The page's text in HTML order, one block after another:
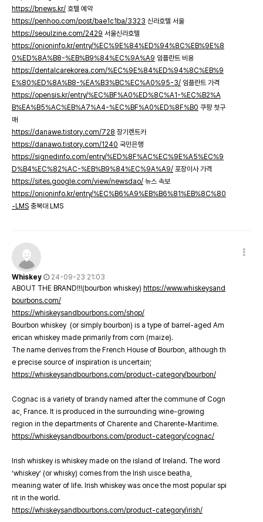
https://bnews.kr/ 호텔 예약
https://penhoo.com/post/bae1c1ba/3323 신라호텔 서울
https://seoulzine.com/2429 서울신라호텔
https://onioninfo.kr/entry/%EC%9E%84%ED%94%8C%EB%9E%8
0%ED%8A%B8-%EB%B9%84%EC%9A%A9 임플란트 비용
https://dentalcarekorea.com/%EC%9E%84%ED%94%8C%EB%9
E%80%ED%8A%B8-%EA%B3%BC%EC%A0%95-3/ 임플란트 가격
https://opensis.kr/entry/%EC%BF%A0%ED%8C%A1-%EC%B2%A
B%EA%B5%AC%EB%A7%A4-%EC%BF%A0%ED%8F%B0 쿠팡 첫구
매
https://danawe.tistory.com/728 장기렌트카
https://danawo.tistory.com/1240 국민은행
https://signedinfo.com/entry/%ED%8F%AC%EC%9E%A5%EC%9
D%B4%EC%82%AC-%EB%B9%84%EC%9A%A9/ 포장이사 가격
https://sites.google.com/view/newsdao/ 뉴스 속보
https://onioninfo.kr/entry/%EC%B6%A9%EB%B6%81%EB%8C%80
-LMS 충북대 LMS
Whiskey
24-09-23 21:03
ABOUT THE BRAND!!!(bourbon whiskey) https://www.whiskeysand
bourbons.com/
https://whiskeysandbourbons.com/shop/
Bourbon whiskey (or simply bourbon) is a type of barrel-aged Am
erican whiskey made primarily from corn (maize).
The name derives from the French House of Bourbon, although th
e precise source of inspiration is uncertain;
https://whiskeysandbourbons.com/product-category/bourbon/
Cognac is a variety of brandy named after the commune of Cogn
ac, France. It is produced in the surrounding wine-growing
region in the departments of Charente and Charente-Maritime.
https://whiskeysandbourbons.com/product-category/cognac/
Irish whiskey is whiskey made on the island of Ireland. The word
‘whiskey’ (or whisky) comes from the Irish uisce beatha,
meaning water of life. Irish whiskey was once the most popular spi
rit in the world.
https://whiskeysandbourbons.com/product-category/irish/